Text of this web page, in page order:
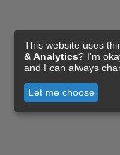
This website uses
& Analytics? I'm
and I can always
Let me choose